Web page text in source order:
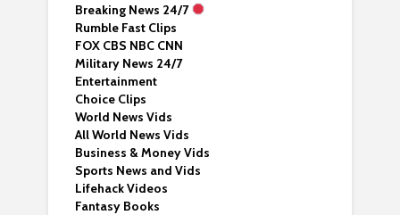
Breaking News 24/7
Rumble Fast Clips
FOX CBS NBC CNN
Military News 24/7
Entertainment
Choice Clips
World News Vids
All World News Vids
Business & Money Vids
Sports News and Vids
Lifehack Videos
Fantasy Books